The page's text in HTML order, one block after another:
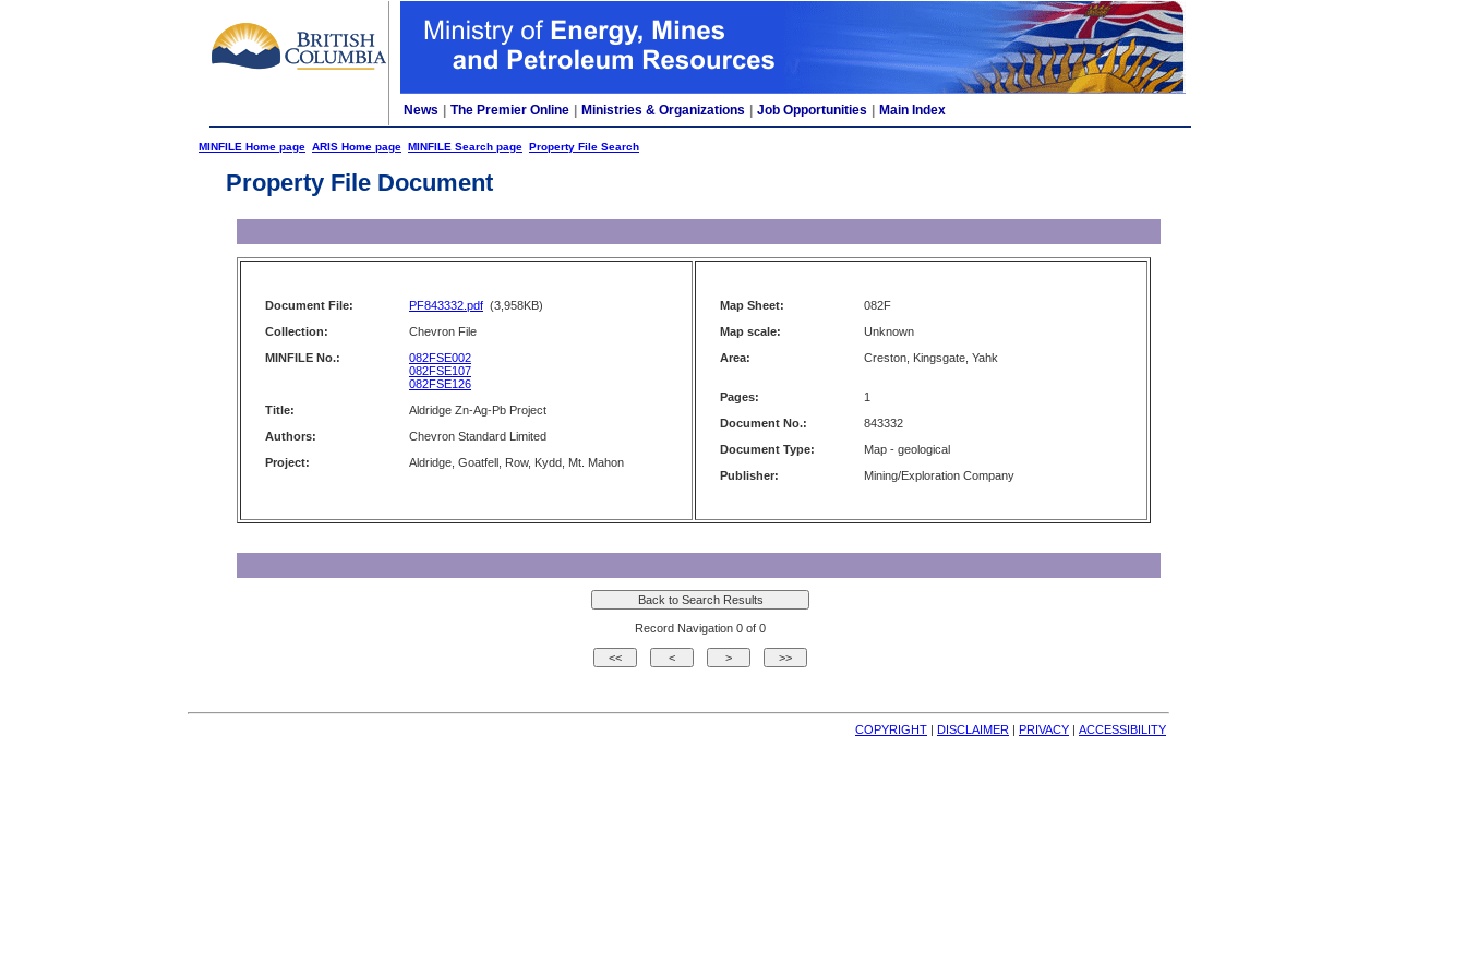
News The Premier Online Ministries & Organizations Job Opportunities Main Index
MINFILE Home page ARIS Home page MINFILE Search page Property File Search
Property File Document
Document File: PF843332.pdf (3,958KB)
Collection:
Chevron File
MINFILE No.:
082FSE002
082FSE107
082FSE126
Title:
Aldridge Zn-Ag-Pb Project
Authors:
Chevron Standard Limited
Project:
Aldridge, Goatfell, Row, Kydd, Mt. Mahon
Map Sheet:
082F
Map scale:
Unknown
Area:
Creston, Kingsgate, Yahk
Pages:
1
Document No.:
843332
Document Type:
Map - geological
Publisher:
Mining/Exploration Company
Record Navigation 0 of 0
COPYRIGHT | DISCLAIMER | PRIVACY | ACCESSIBILITY